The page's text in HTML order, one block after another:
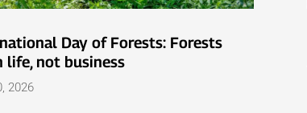
Day of Forests: Forests
life, not business
2026